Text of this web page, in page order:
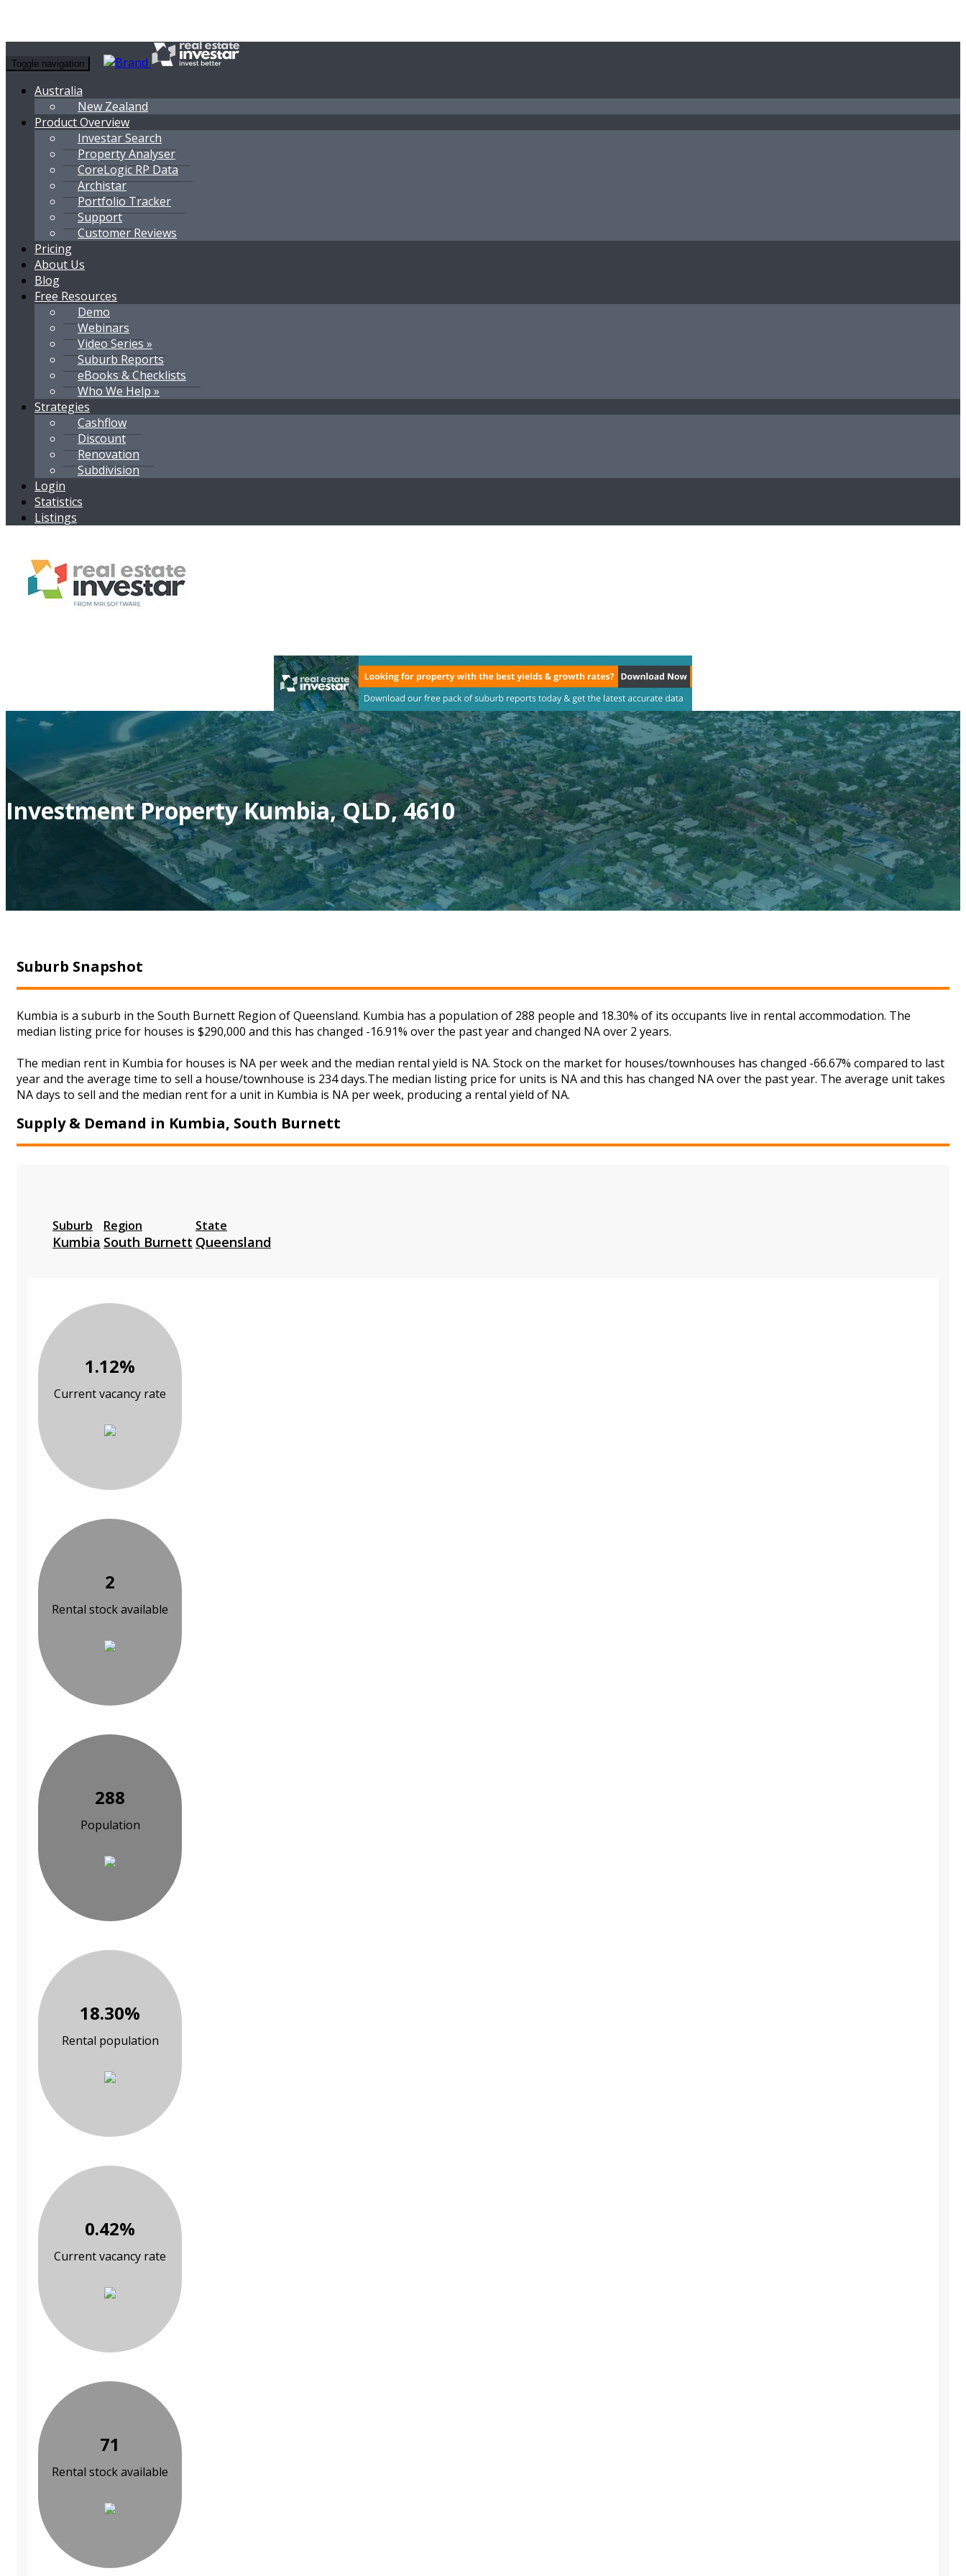
Toggle navigation
Australia
New Zealand
Product Overview
Investar Search
Property Analyser
CoreLogic RP Data
Archistar
Portfolio Tracker
Support
Customer Reviews
Pricing
About Us
Blog
Free Resources
Demo
Webinars
Video Series »
Suburb Reports
eBooks & Checklists
Who We Help »
Strategies
Cashflow
Discount
Renovation
Subdivision
Login
Statistics
Listings
Investment Property Kumbia, QLD, 4610
Suburb Snapshot
Kumbia is a suburb in the South Burnett Region of Queensland. Kumbia has a population of 288 people and 18.30% of its occupants live in rental accommodation. The
median listing price for houses is $290,000 and this has changed -16.91% over the past year and changed NA over 2 years.
The median rent in Kumbia for houses is NA per week and the median rental yield is NA. Stock on the market for houses/townhouses has changed -66.67% compared to last
year and the average time to sell a house/townhouse is 234 days.The median listing price for units is NA and this has changed NA over the past year. The average unit takes
NA days to sell and the median rent for a unit in Kumbia is NA per week, producing a rental yield of NA.
Supply & Demand in Kumbia, South Burnett
Suburb
Kumbia
Region
South Burnett
State
Queensland
1.12%
Current vacancy rate
2
Rental stock available
288
Population
18.30%
Rental population
0.42%
Current vacancy rate
71
Rental stock available